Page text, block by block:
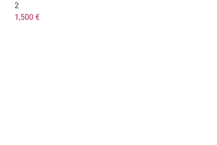
2
1,500 €